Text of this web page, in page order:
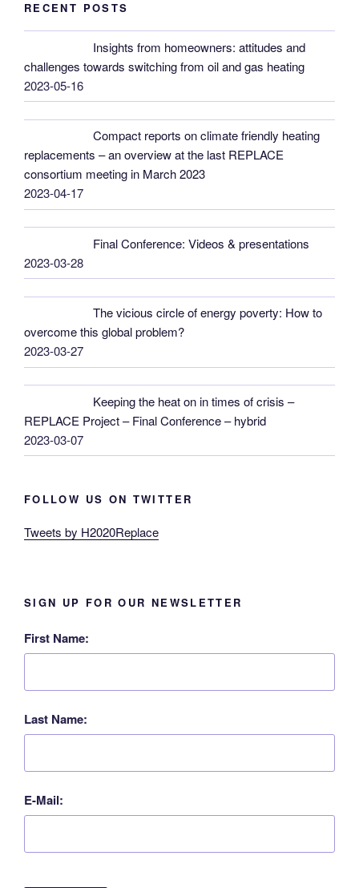
RECENT POSTS
Insights from homeowners: attitudes and
challenges towards switching from oil and gas heating
2023-05-16
Compact reports on climate friendly heating
replacements – an overview at the last REPLACE
consortium meeting in March 2023
2023-04-17
Final Conference: Videos & presentations
2023-03-28
The vicious circle of energy poverty: How to
overcome this global problem?
2023-03-27
Keeping the heat on in times of crisis –
REPLACE Project – Final Conference – hybrid
2023-03-07
FOLLOW US ON TWITTER
Tweets by H2020Replace
SIGN UP FOR OUR NEWSLETTER
First Name:
Last Name:
E-Mail: